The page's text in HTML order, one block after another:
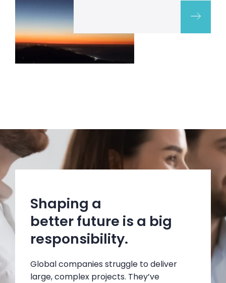
Shaping a
better future is a big
responsibility.
Global companies struggle to deliver
large, complex projects. They’ve